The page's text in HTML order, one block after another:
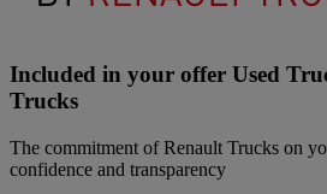
Included in your offer Used
Trucks
The commitment of Renault Trucks on
confidence and transparency